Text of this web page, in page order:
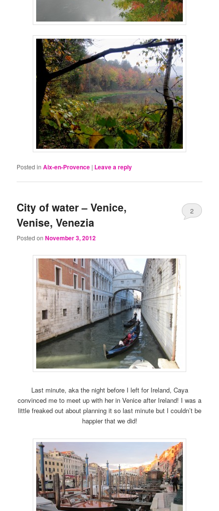
Posted in Aix-en-Provence | Leave a reply
City of water – Venice,
Venise, Venezia
Posted onNovember 3, 2012
2
Last minute, aka the night before I left for Ireland, Caya
convinced me to meet up with her in Venice after Ireland! I was a
little freaked out about planning it so last minute but I couldn’t be
happier that we did!